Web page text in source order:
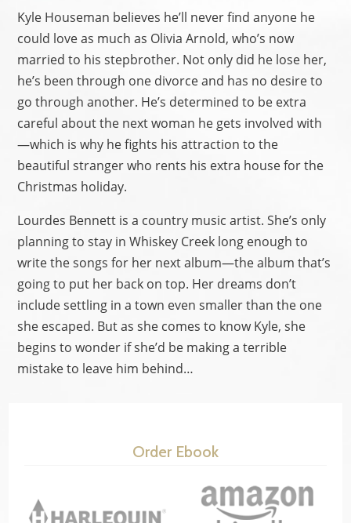
Kyle Houseman believes he’ll never find anyone he
could love as much as Olivia Arnold, who’s now
married to his stepbrother. Not only did he lose her,
he’s been through one divorce and has no desire to
go through another. He’s determined to be extra
careful about the next woman he gets involved with
—which is why he fights his attraction to the
beautiful stranger who rents his extra house for the
Christmas holiday.
Lourdes Bennett is a country music artist. She’s only
planning to stay in Whiskey Creek long enough to
write the songs for her next album—the album that’s
going to put her back on top. Her dreams don’t
include settling in a town even smaller than the one
she escaped. But as she comes to know Kyle, she
begins to wonder if she’d be making a terrible
mistake to leave him behind…
Order Ebook